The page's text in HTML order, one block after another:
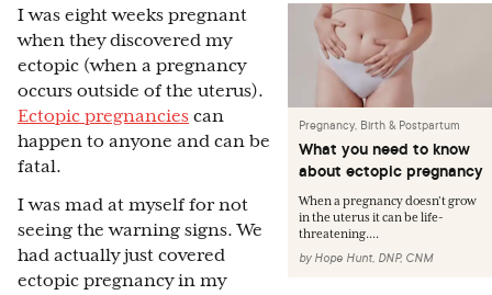
Pregnancy, Birth & Postpartum
What you need to know
about ectopic pregnancy
When a pregnancy doesn’t grow
in the uterus it can be life-
threatening....
by Hope Hunt, DNP, CNM
I was eight weeks pregnant
when they discovered my
ectopic (when a pregnancy
occurs outside of the uterus).
Ectopic pregnancies can
happen to anyone and can be
fatal.
I was mad at myself for not
seeing the warning signs. We
had actually just covered
ectopic pregnancy in my